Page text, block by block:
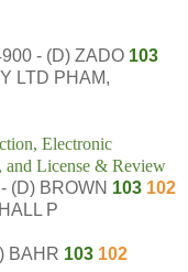
- (D) ZADO 103
LTD PHAM,
Electronic
and License & Review
(D) BROWN 103 102
P
BAHR 103 102